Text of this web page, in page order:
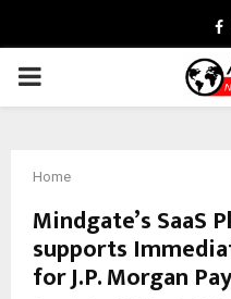
PRIMARY
Home
Mindgate’s SaaS
supports
for J.P. Morgan